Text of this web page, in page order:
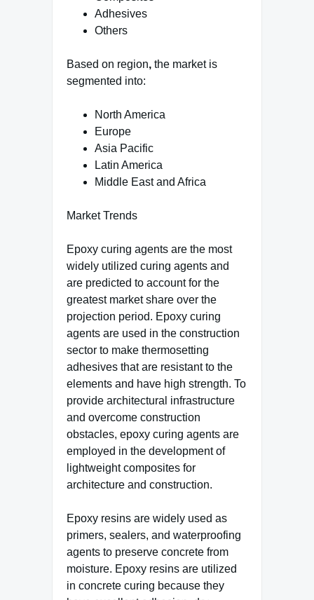
Adhesives
Others
Based on region, the market is
segmented into:
North America
Europe
Asia Pacific
Latin America
Middle East and Africa
Market Trends
Epoxy curing agents are the most
widely utilized curing agents and
are predicted to account for the
greatest market share over the
projection period. Epoxy curing
agents are used in the construction
sector to make thermosetting
adhesives that are resistant to the
elements and have high strength. To
provide architectural infrastructure
and overcome construction
obstacles, epoxy curing agents are
employed in the development of
lightweight composites for
architecture and construction.
Epoxy resins are widely used as
primers, sealers, and waterproofing
agents to preserve concrete from
moisture. Epoxy resins are utilized
in concrete curing because they